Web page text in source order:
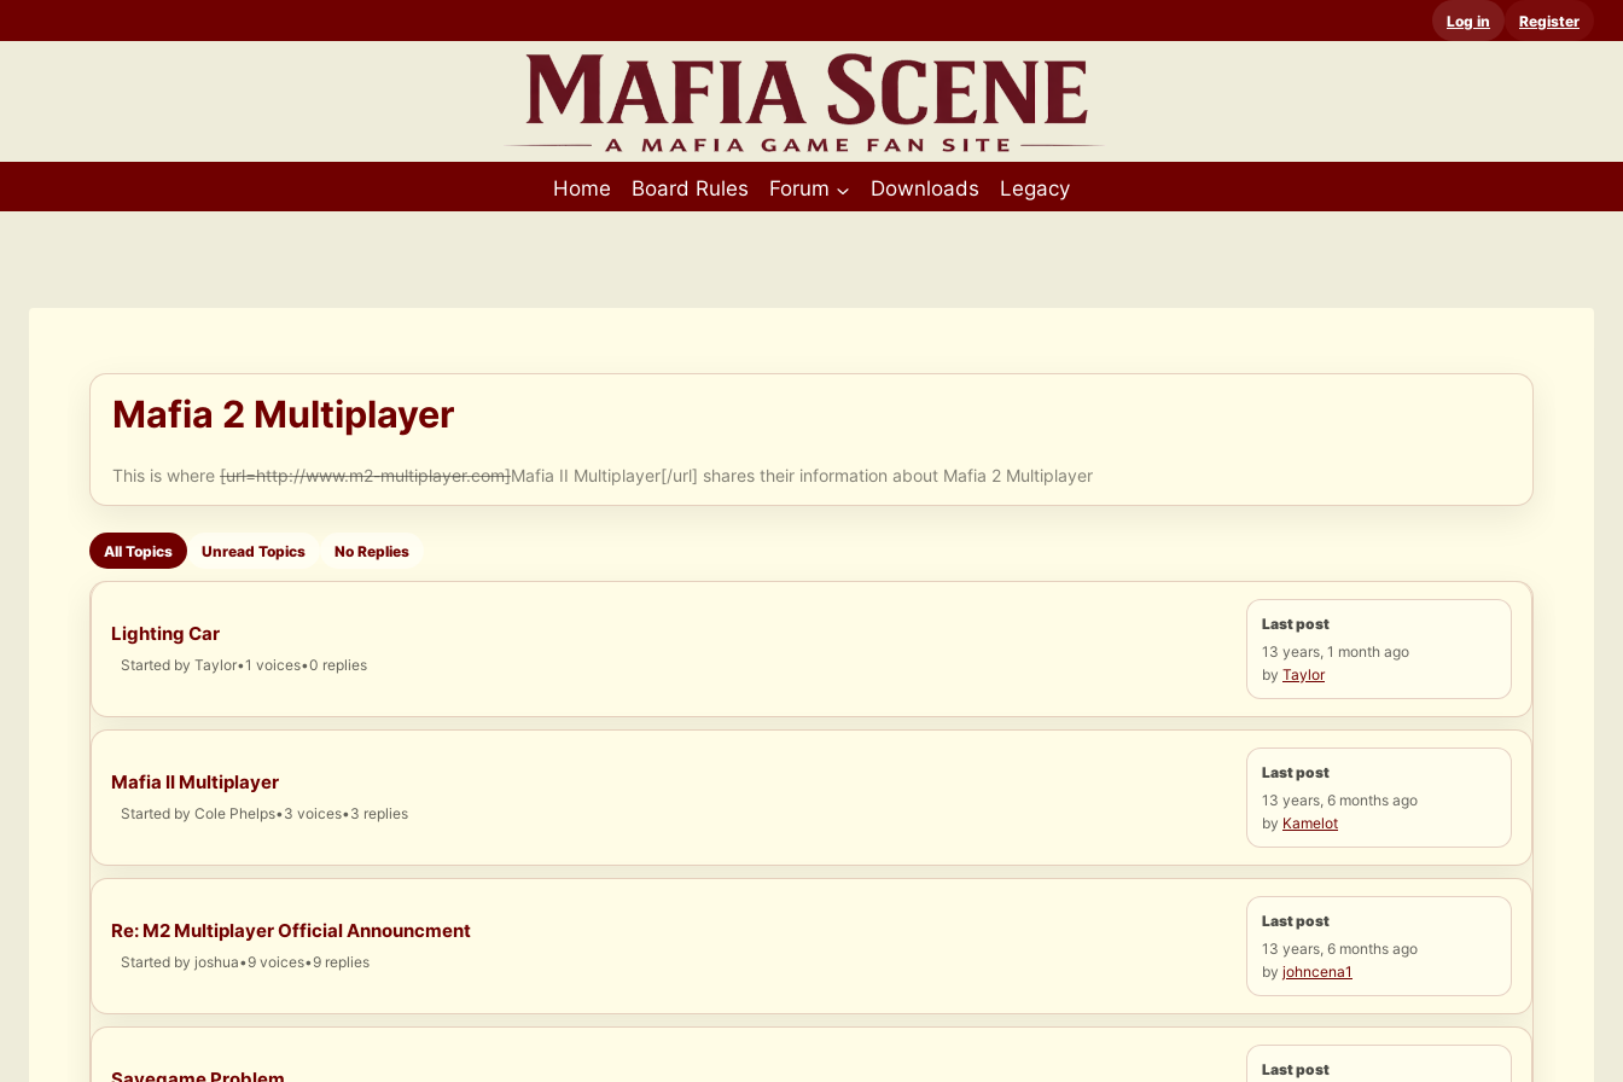
to
Log in Register
Home Board Rules Forum Downloads Legacy
Mafia 2 Multiplayer
This is where [url=http://www.m2-multiplayer.com]Mafia II Multiplayer[/url] shares their information about Mafia 2 Multiplayer
All Topics Unread Topics No Replies
Lighting Car
Started by Taylor•1 voices•0 replies
Last post
13 years, 1 month ago
by Taylor
Mafia II Multiplayer
Started by Cole Phelps•3 voices•3 replies
Last post
13 years, 6 months ago
by Kamelot
Re: M2 Multiplayer Official Announcment
Started by joshua•9 voices•9 replies
Last post
13 years, 6 months ago
by johncena1
Last post